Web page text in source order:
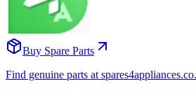
Buy Spare Parts
Find genuine parts at